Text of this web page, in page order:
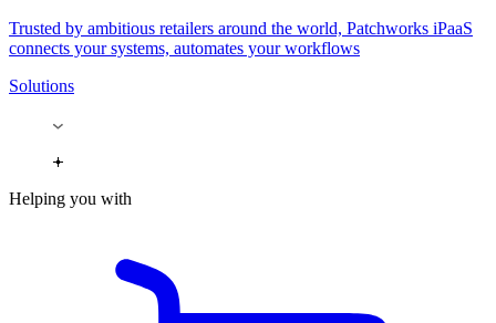
Trusted by ambitious retailers around the world, Patchworks iPaaS
connects your systems, automates your workflows
Solutions
Helping you with